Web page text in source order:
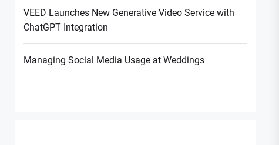
VEED Launches New Generative Video Service with
ChatGPT Integration
Managing Social Media Usage at Weddings